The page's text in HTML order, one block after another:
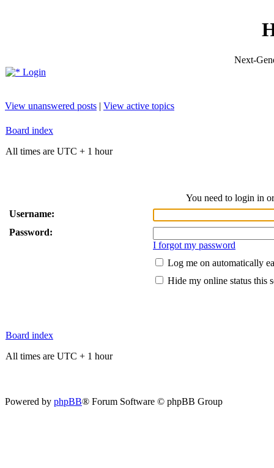
Next-
Login
View unanswered posts | View active topics
Board index
All times are UTC + 1 hour
You need to login in
Username:
Password:
I forgot my password
Log me on automatically
Hide my online status this
Board index
All times are UTC + 1 hour
Powered by phpBB® Forum Software © phpBB Group